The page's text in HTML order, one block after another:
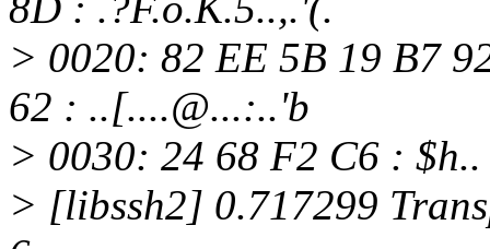
> 0020: 82 EE 5B 19 B7
62 : ..[....@...:..'b
> 0030: 24 68 F2 C6 : $h..
> [libssh2] 0.717299